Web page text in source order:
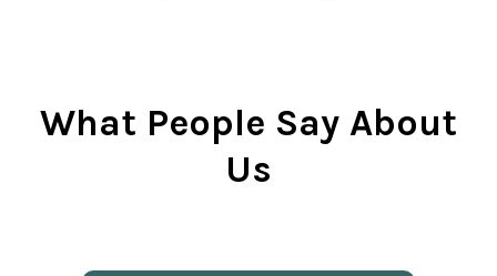
What People Say About
Us